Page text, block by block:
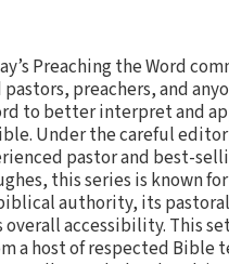
Preaching the Word
preachers, and
to better interpret and
Under the careful
pastor and best-
this series is known
authority, its
overall accessibility. This
a host of respected Bible